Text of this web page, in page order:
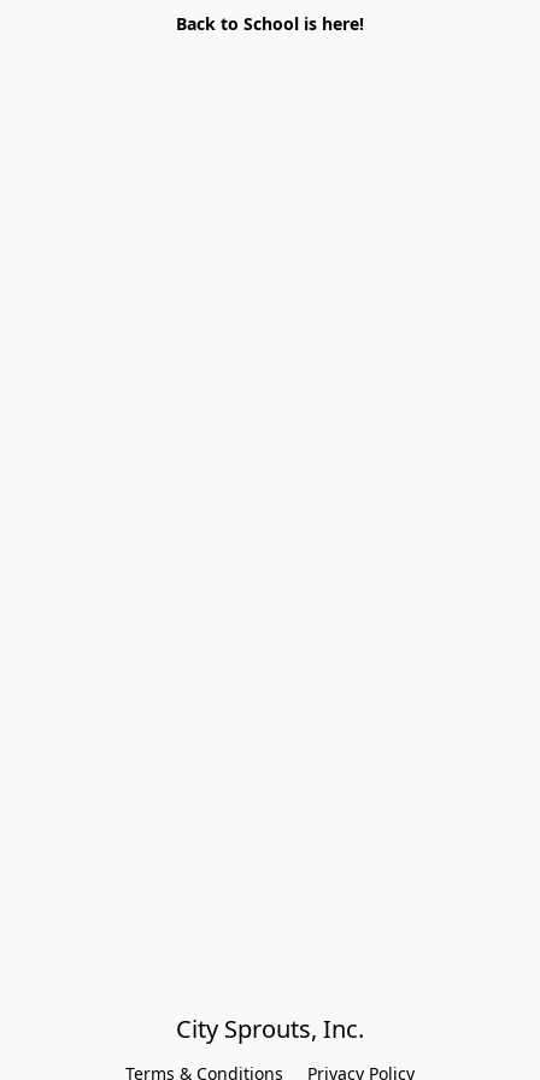
Back to School is here!
City Sprouts, Inc.
Terms & Conditions Privacy Policy